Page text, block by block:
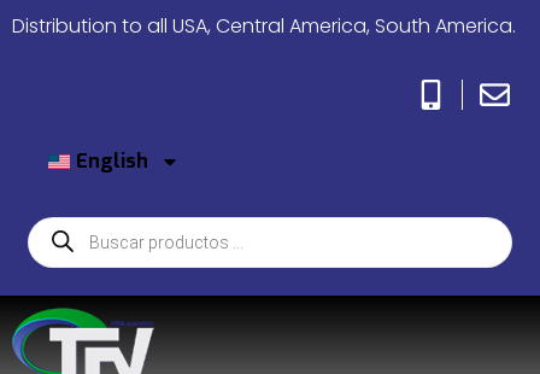
Distribution to all USA, Central America, South America.
English